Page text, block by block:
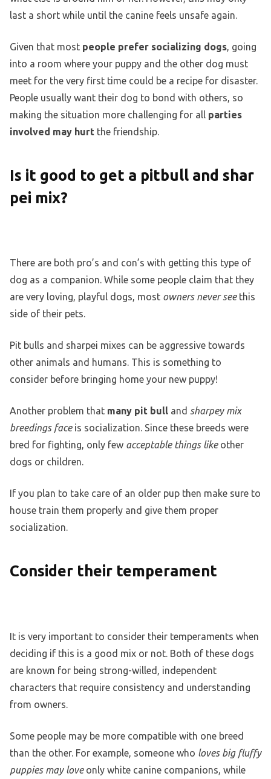
last a short while until the canine feels unsafe again.
Given that most people prefer socializing dogs, going
into a room where your puppy and the other dog must
meet for the very first time could be a recipe for disaster.
People usually want their dog to bond with others, so
making the situation more challenging for all parties
involved may hurt the friendship.
Is it good to get a pitbull and shar
pei mix?
There are both pro’s and con’s with getting this type of
dog as a companion. While some people claim that they
are very loving, playful dogs, most owners never seethis
side of their pets.
Pit bulls and sharpei mixes can be aggressive towards
other animals and humans. This is something to
consider before bringing home your new puppy!
Another problem that many pit bull and sharpey mix
breedings faceis socialization. Since these breeds were
bred for fighting, only few acceptable things likeother
dogs or children.
If you plan to take care of an older pup then make sure to
house train them properly and give them proper
socialization.
Consider their temperament
It is very important to consider their temperaments when
deciding if this is a good mix or not. Both of these dogs
are known for being strong-willed, independent
characters that require consistency and understanding
from owners.
Some people may be more compatible with one breed
than the other. For example, someone who loves big fluffy
puppies may loveonly white canine companions, while